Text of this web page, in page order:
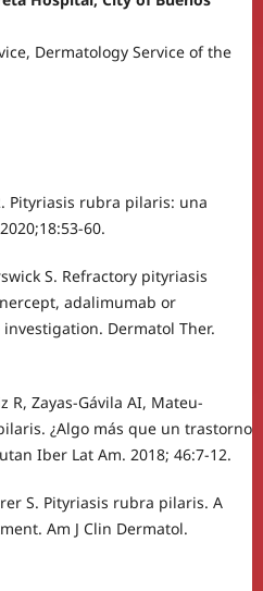
Dermatology Service of the
Pityriasis rubra pilaris: una
60.
S. Refractory pityriasis
adalimumab or
Dermatol Ther.
R, Zayas-Gávila AI, Mateu-
¿Algo más que un trastorno
Iber Lat Am. 2018; 46:7-12.
S. Pityriasis rubra pilaris. A
Am J Clin Dermatol.